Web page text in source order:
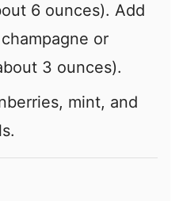
6 ounces). Add
or
3 ounces).
mint, and